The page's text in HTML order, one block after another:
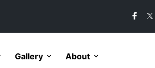
Gallery About